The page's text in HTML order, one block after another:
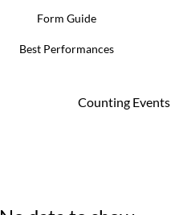
Form Guide
Best Performances
Counting Events